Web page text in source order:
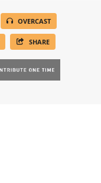
OVERCAST
SHARE